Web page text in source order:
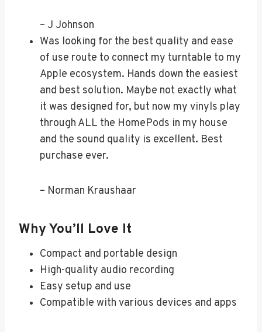
– J Johnson
Was looking for the best quality and ease
of use route to connect my turntable to my
Apple ecosystem. Hands down the easiest
and best solution. Maybe not exactly what
it was designed for, but now my vinyls play
through ALL the HomePods in my house
and the sound quality is excellent. Best
purchase ever.
– Norman Kraushaar
Why You’ll Love It
Compact and portable design
High-quality audio recording
Easy setup and use
Compatible with various devices and apps